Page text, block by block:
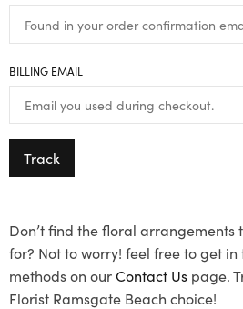
BILLING EMAIL
Track
Don’t find the floral arrangements
for? Not to worry! feel free to get
methods on ourContact Us page.
Florist Ramsgate Beach choice!